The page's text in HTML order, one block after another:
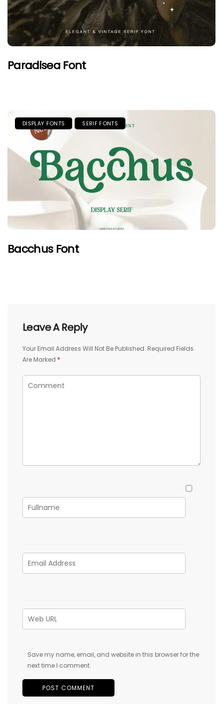
Paradisea Font
DISPLAY FONTS SERIF FONTS
Bacchus Font
Leave A Reply
Your Email Address Will Not Be Published. Required Fields
Are Marked *
Save my name, email, and website in this browser for the
next time I comment.